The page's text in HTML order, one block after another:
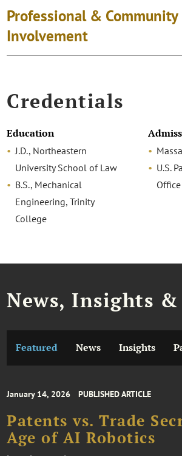
Professional & Community
Involvement
Credentials
Education
J.D., Northeastern
University School of Law
B.S., Mechanical
Engineering, Trinity
College
U.S.
Office
News, Insights &
Featured News Insights
January 14, 2026 PUBLISHED ARTICLE
Patents vs. Trade
Age of AI Robotics